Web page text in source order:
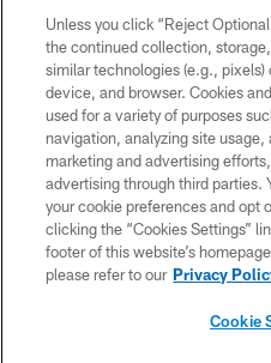
©2026 Dallas Cowboys. All rights
without permission of the
Cheerleaders will not initiate contact
financial
SITE
Unless you click “Reject
the continued collection,
similar technologies (e.g., pixels)
device, and browser. Cookies
used for a variety of purposes
navigation, analyzing site usage,
marketing and advertising
advertising through third parties.
your cookie preferences and opt
clicking the “Cookies Settings”
footer of this website’s
please refer to our Privacy
Cookie